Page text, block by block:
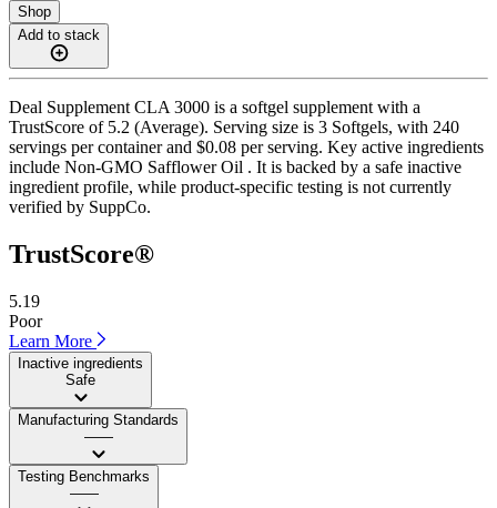
Shop
Add to stack
Deal Supplement CLA 3000 is a softgel supplement with a
TrustScore of 5.2 (Average). Serving size is 3 Softgels, with 240
servings per container and $0.08 per serving. Key active ingredients
include Non-GMO Safflower Oil . It is backed by a safe inactive
ingredient profile, while product-specific testing is not currently
verified by SuppCo.
TrustScore®
5.19
Poor
Learn More
Inactive ingredients
Safe
Manufacturing Standards
——
Testing Benchmarks
——